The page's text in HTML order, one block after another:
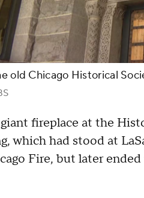
old Chicago Historical
fireplace at the
which had stood at
Fire, but later